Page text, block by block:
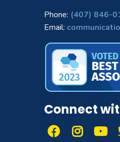
Phone: (407) 846-
Email:
Connect